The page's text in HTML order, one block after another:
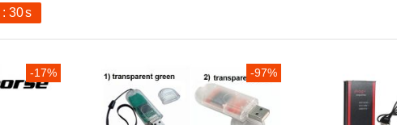
29s
-17% -97%